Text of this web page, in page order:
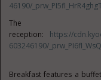
46190/
The
reception: https://
603246190/
Breakfast features a